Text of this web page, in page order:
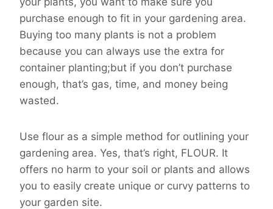
purchase enough to fit in your gardening area.
Buying too many plants is not a problem
because you can always use the extra for
container planting;but if you don’t purchase
enough, that’s gas, time, and money being
wasted.
Use flour as a simple method for outlining your
gardening area. Yes, that’s right, FLOUR. It
offers no harm to your soil or plants and allows
you to easily create unique or curvy patterns to
your garden site.